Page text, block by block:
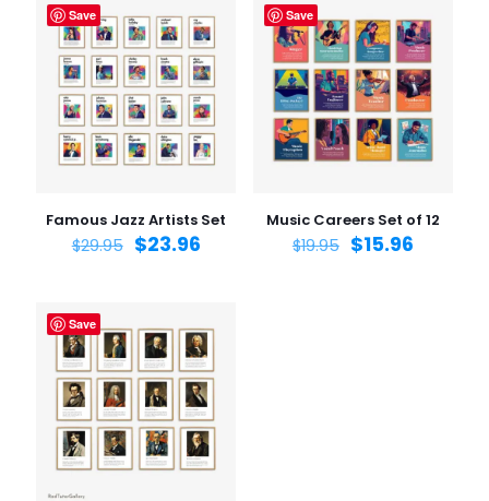
Save
Famous Jazz Artists Set
$29.95 $23.96
Save
Music Careers Set of 12
$19.95 $15.96
Save